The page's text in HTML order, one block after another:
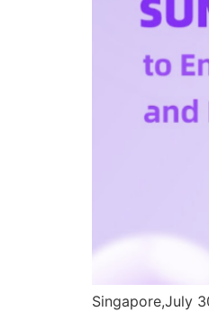
Singapore,July